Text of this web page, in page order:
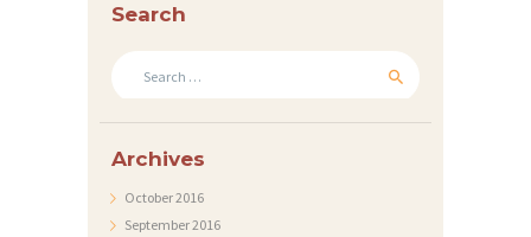
Search
Archives
October2016
September2016